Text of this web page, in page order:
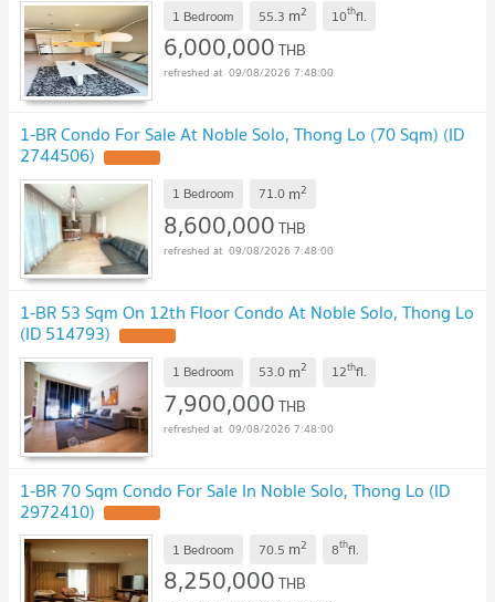
1 Bedroom 55.3 m2 10thfl.
6,000,000THB
09/08/2026 7:48:00
1-BR Condo For Sale At Noble Solo, Thong Lo (70 Sqm) (ID
2744506)
1 Bedroom 71.0 m2
8,600,000THB
09/08/2026 7:48:00
1-BR 53 Sqm On 12th Floor Condo At Noble Solo, Thong Lo
(ID 514793)
1 Bedroom 53.0 m2 12thfl.
7,900,000THB
09/08/2026 7:48:00
1-BR 70 Sqm Condo For Sale In Noble Solo, Thong Lo (ID
2972410)
1 Bedroom 70.5 m2 8thfl.
8,250,000THB